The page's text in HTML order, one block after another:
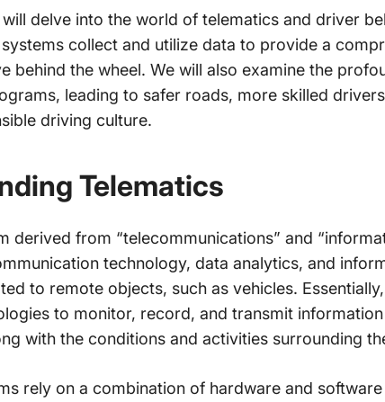
delve into the world of telematics and driver
collect and utilize data to provide a
behind the wheel. We will also examine the
leading to safer roads, more skilled
driving culture.
Telematics
derived from “telecommunications” and
technology, data analytics, and
to remote objects, such as vehicles.
to monitor, record, and transmit information
with the conditions and activities surrounding
rely on a combination of hardware and